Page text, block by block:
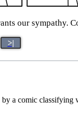
our sympathy.
>|
a comic classifying